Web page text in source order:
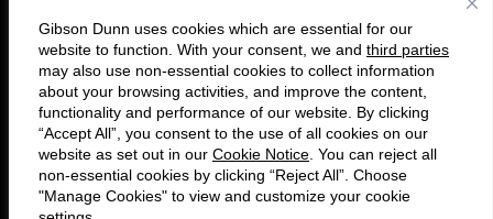
Gibson Dunn uses cookies which are essential for our
website to function. With your consent, we and third parties
may also use non-essential cookies to collect information
about your browsing activities, and improve the content,
functionality and performance of our website. By clicking
“Accept All”, you consent to the use of all cookies on our
website as set out in our Cookie Notice . You can reject all
non-essential cookies by clicking “Reject All”. Choose
"Manage Cookies" to view and customize your cookie
F
o
l
C
o
n